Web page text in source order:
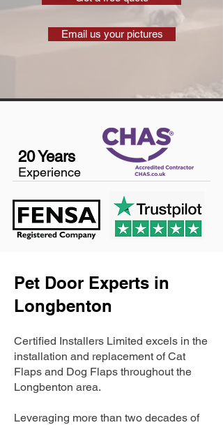
Email us your pictures
20 Years
Experience
Pet Door Experts in
Longbenton
Certified Installers Limited excels in the
installation and replacement of Cat
Flaps and Dog Flaps throughout the
Longbenton area.
Leveraging more than two decades of